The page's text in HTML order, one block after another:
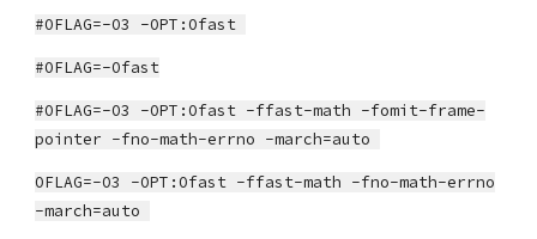
#OFLAG=-O3 -OPT:Ofast
#OFLAG=-Ofast
#OFLAG=-O3 -OPT:Ofast -ffast-math -fomit-frame-
pointer -fno-math-errno -march=auto
OFLAG=-O3 -OPT:Ofast -ffast-math -fno-math-errno
-march=auto